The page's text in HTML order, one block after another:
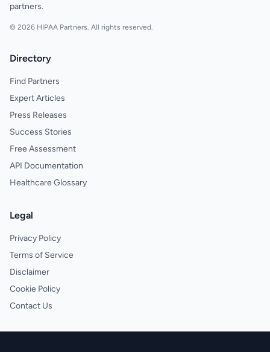
partners.
© 2026 HIPAA Partners. All rights reserved.
Directory
Find Partners
Expert Articles
Press Releases
Success Stories
Free Assessment
API Documentation
Healthcare Glossary
Legal
Privacy Policy
Terms of Service
Disclaimer
Cookie Policy
Contact Us